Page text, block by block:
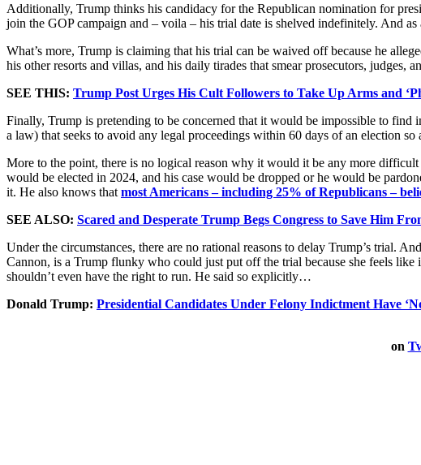
Additionally, Trump thinks his candidacy for the Republican nomination for
join the GOP campaign and – voila – his trial date is shelved indefinitely. And
What’s more, Trump is claiming that his trial can be waived off because he
his other resorts and villas, and his daily tirades that smear prosecutors,
SEE THIS: Trump Post Urges His Cult Followers to Take Up Arms and
Finally, Trump is pretending to be concerned that it would be impossible to
a law) that seeks to avoid any legal proceedings within 60 days of an election
More to the point, there is no logical reason why it would it be any more
would be elected in 2024, and his case would be dropped or he would be
it. He also knows that most Americans – including 25% of Republicans –
SEE ALSO: Scared and Desperate Trump Begs Congress to Save Him
Under the circumstances, there are no rational reasons to delay Trump’s trial.
Cannon, is a Trump flunky who could just put off the trial because she feels
shouldn’t even have the right to run. He said so explicitly…
Donald Trump: Presidential Candidates Under Felony Indictment Have
on